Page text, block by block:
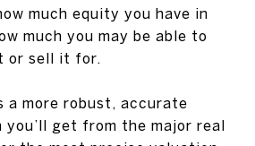
much equity you have in
much you may be able to
or sell it for.
a more robust, accurate
you’ll get from the major real